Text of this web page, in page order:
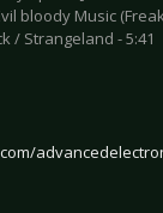
bloody Music
/ Strangeland - 5:41